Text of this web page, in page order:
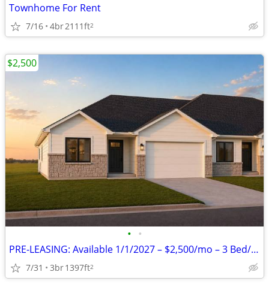
Townhome For Rent
7/16 4br2111ft2
• •
PRE-LEASING: Available 1/1/2027 – $2,500/mo – 3 Bed/2 Bath zero entry
7/31 3br1397ft2
$2,500